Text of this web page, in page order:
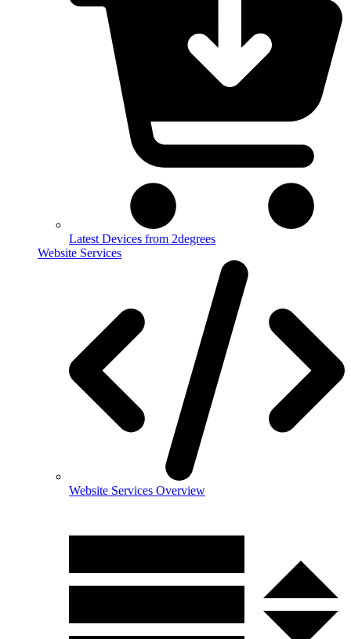
Latest Devices from 2degrees
Website Services
Website Services Overview